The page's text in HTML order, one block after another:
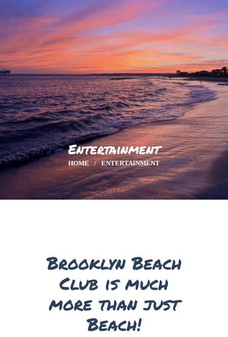
Entertainment
HOME ENTERTAINMENT
HOME
GALLERY
ENTERTAINMENT
Brooklyn Beach
Club is much
more than just
Beach!